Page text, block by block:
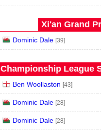
Xi'an Grand
Dominic Dale [39]
Championship League
Ben Woollaston [43]
Dominic Dale [28]
Dominic Dale [28]